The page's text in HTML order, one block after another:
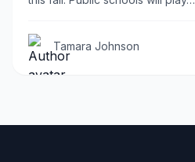
Tamara Johnson